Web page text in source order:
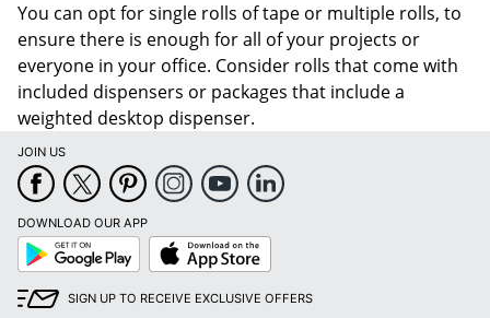
You can opt for single rolls of tape or multiple rolls, to
ensure there is enough for all of your projects or
everyone in your office. Consider rolls that come with
included dispensers or packages that include a
weighted desktop dispenser.
JOIN US
DOWNLOAD OUR APP
Google
Play
App
Store
SIGN UP TO RECEIVE EXCLUSIVE OFFERS